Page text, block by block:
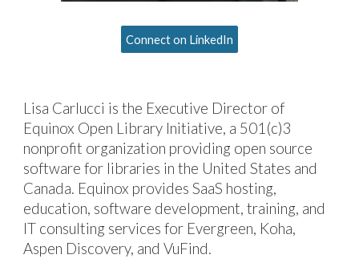
Connect on LinkedIn
Lisa Carlucci is the Executive Director of
Equinox Open Library Initiative, a 501(c)3
nonprofit organization providing open source
software for libraries in the United States and
Canada. Equinox provides SaaS hosting,
education, software development, training, and
IT consulting services for Evergreen, Koha,
Aspen Discovery, and VuFind.